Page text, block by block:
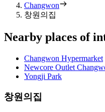
Changwon
창원의집
Nearby places of
Changwon Hypermarket
Newcore Outlet
Yongji Park
창원의집